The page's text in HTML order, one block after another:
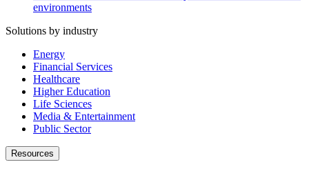
environments
Solutions by industry
Energy
Financial Services
Healthcare
Higher Education
Life Sciences
Media & Entertainment
Public Sector
Resources